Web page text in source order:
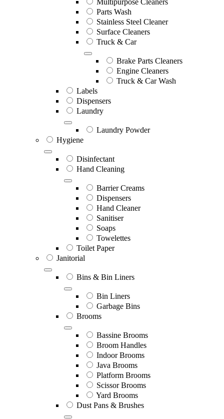
Parts Wash
Stainless Steel Cleaner
Surface Cleaners
Truck & Car
Brake Parts Cleaners
Engine Cleaners
Truck & Car Wash
Labels
Dispensers
Laundry
Laundry Powder
Hygiene
Disinfectant
Hand Cleaning
Barrier Creams
Dispensers
Hand Cleaner
Sanitiser
Soaps
Towelettes
Toilet Paper
Janitorial
Bins & Bin Liners
Bin Liners
Garbage Bins
Brooms
Bassine Brooms
Broom Handles
Indoor Brooms
Java Brooms
Platform Brooms
Scissor Brooms
Yard Brooms
Dust Pans & Brushes